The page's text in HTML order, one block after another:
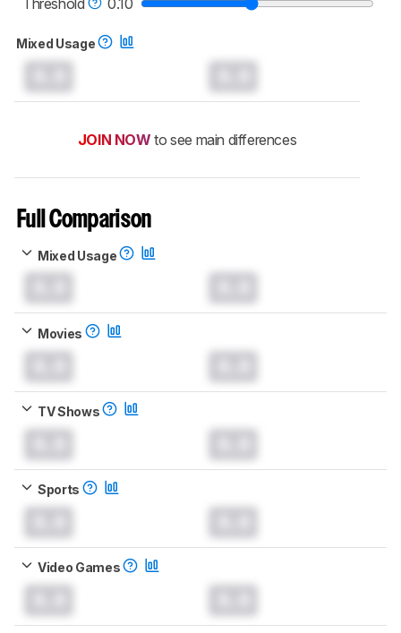
Mixed Usage
JOIN NOW to see main differences
Full Comparison
Mixed Usage
Movies
TV Shows
Sports
Video Games